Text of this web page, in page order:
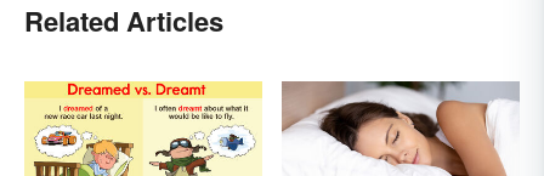
Related Articles